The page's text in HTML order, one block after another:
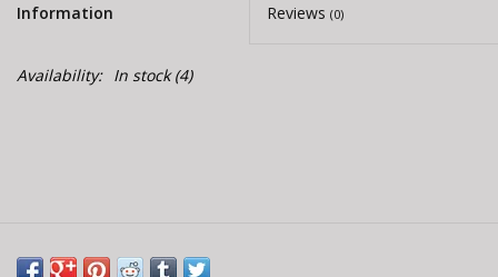
Information Reviews (0)
Availability: In stock(4)